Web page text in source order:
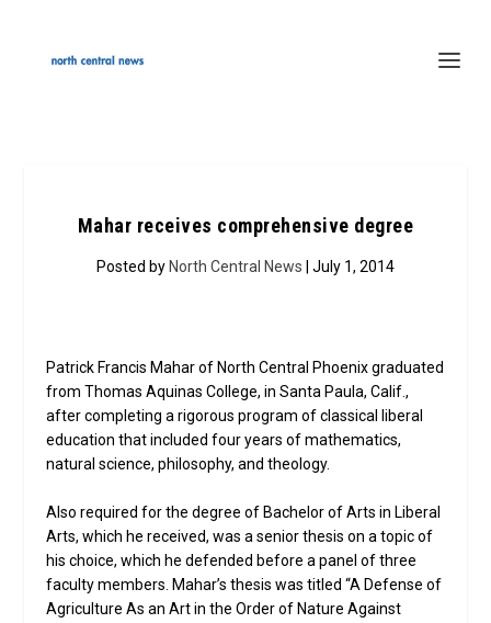
Mahar receives comprehensive degree
Posted by North Central News | July 1, 2014
Patrick Francis Mahar of North Central Phoenix graduated
from Thomas Aquinas College, in Santa Paula, Calif.,
after completing a rigorous program of classical liberal
education that included four years of mathematics,
natural science, philosophy, and theology.
Also required for the degree of Bachelor of Arts in Liberal
Arts, which he received, was a senior thesis on a topic of
his choice, which he defended before a panel of three
faculty members. Mahar’s thesis was titled “A Defense of
Agriculture As an Art in the Order of Nature Against